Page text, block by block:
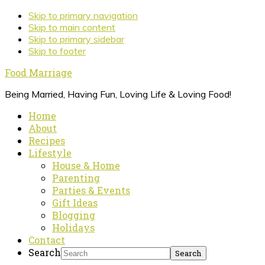
Skip to primary navigation
Skip to main content
Skip to primary sidebar
Skip to footer
Food Marriage
Being Married, Having Fun, Loving Life & Loving Food!
Home
About
Recipes
Lifestyle
House & Home
Parenting
Parties & Events
Gift Ideas
Blogging
Holidays
Contact
Search